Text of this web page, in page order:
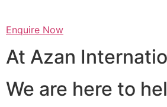
Enquire Now
At Azan
We are here to